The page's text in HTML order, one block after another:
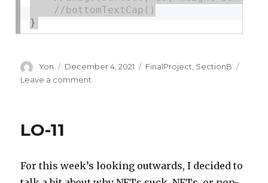
}
Author
Yon
Posted
on
December 4, 2021 Categories
FinalProject, SectionB
Leave a comment
LO-11
For this week’s looking outwards, I decided to